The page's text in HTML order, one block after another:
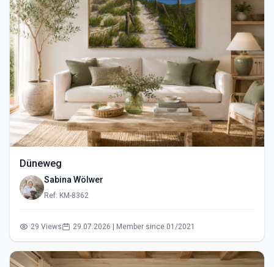
Düneweg
Sabina Wölwer
Ref: KM-8362
29 Views 29.07.2026 | Member since 01/2021